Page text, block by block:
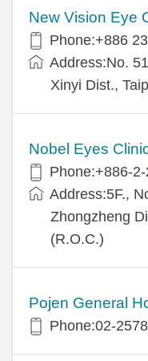
New Vision Eye
Phone:+886
Address:No.
Xinyi Dist.,
Nobel Eyes
Phone:+886-
Address:5F.,
Zhongzheng
(R.O.C.)
Pojen General
Phone:02-